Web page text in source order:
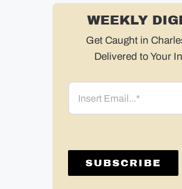
WEEKLY
Get Caught in
Delivered to Your
Email